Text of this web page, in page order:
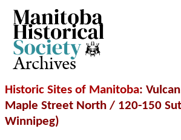
Archives
Historic Sites of Manitoba:
Maple Street North / 120-150
Winnipeg)